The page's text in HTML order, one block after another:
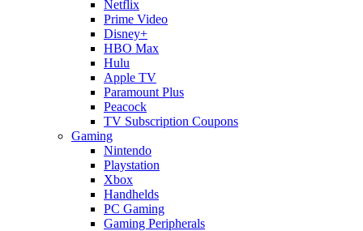
Netflix
Prime Video
Disney+
HBO Max
Hulu
Apple TV
Paramount Plus
Peacock
TV Subscription Coupons
Gaming
Nintendo
Playstation
Xbox
Handhelds
PC Gaming
Gaming Peripherals